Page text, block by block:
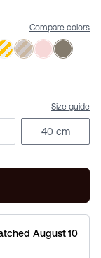
Compare colors
Size guide
40 cm
August 10